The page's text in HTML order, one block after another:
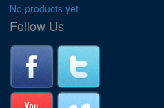
No products yet
Follow Us